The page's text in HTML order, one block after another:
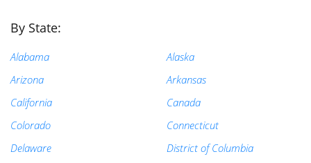
By State:
Alabama
Alaska
Arizona
Arkansas
California
Canada
Colorado
Connecticut
Delaware
District of Columbia